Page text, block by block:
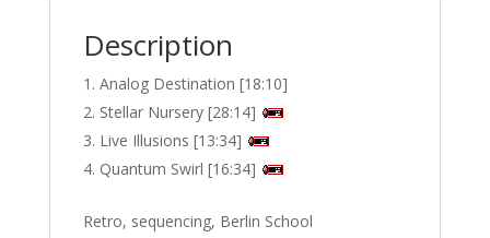
Description
Analog Destination [18:10]
Stellar Nursery [28:14]
Live Illusions [13:34]
Quantum Swirl [16:34]
Retro, sequencing, Berlin School